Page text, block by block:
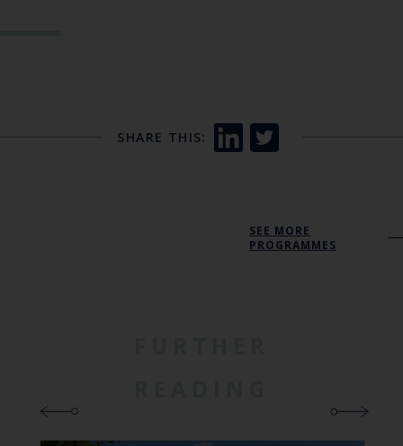
SHARE THIS:
SEE MORE
PROGRAMMES